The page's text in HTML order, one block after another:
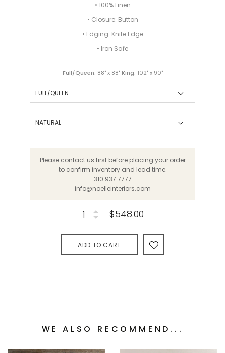
• 100% Linen
• Closure: Button
• Edging: Knife Edge
• Iron Safe
Full/Queen: 88" x 88"King: 102" x 90"
Please contact us first before placing your order
to confirm inventory and lead time.
310 937 7777
info@noelleinteriors.com
$548.00
ADD TO CART
WE ALSO RECOMMEND...